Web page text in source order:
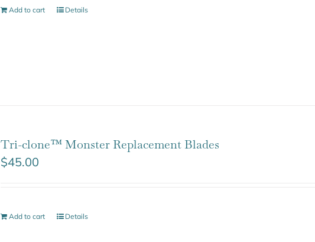
Add to cart Details
Tri-clone™ Monster Replacement Blades
$45.00
Add to cart Details